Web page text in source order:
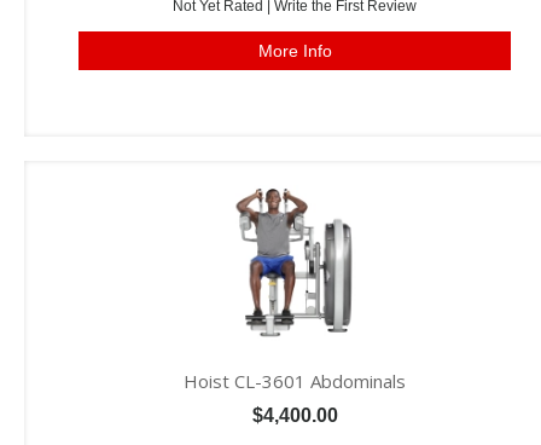
Not Yet Rated | Write the First Review
More Info
Hoist CL-3601 Abdominals
$4,400.00